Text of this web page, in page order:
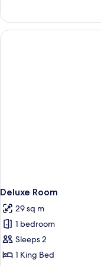
Single
Room
Deluxe Room
29 sq m
1 bedroom
Sleeps 2
1 King Bed